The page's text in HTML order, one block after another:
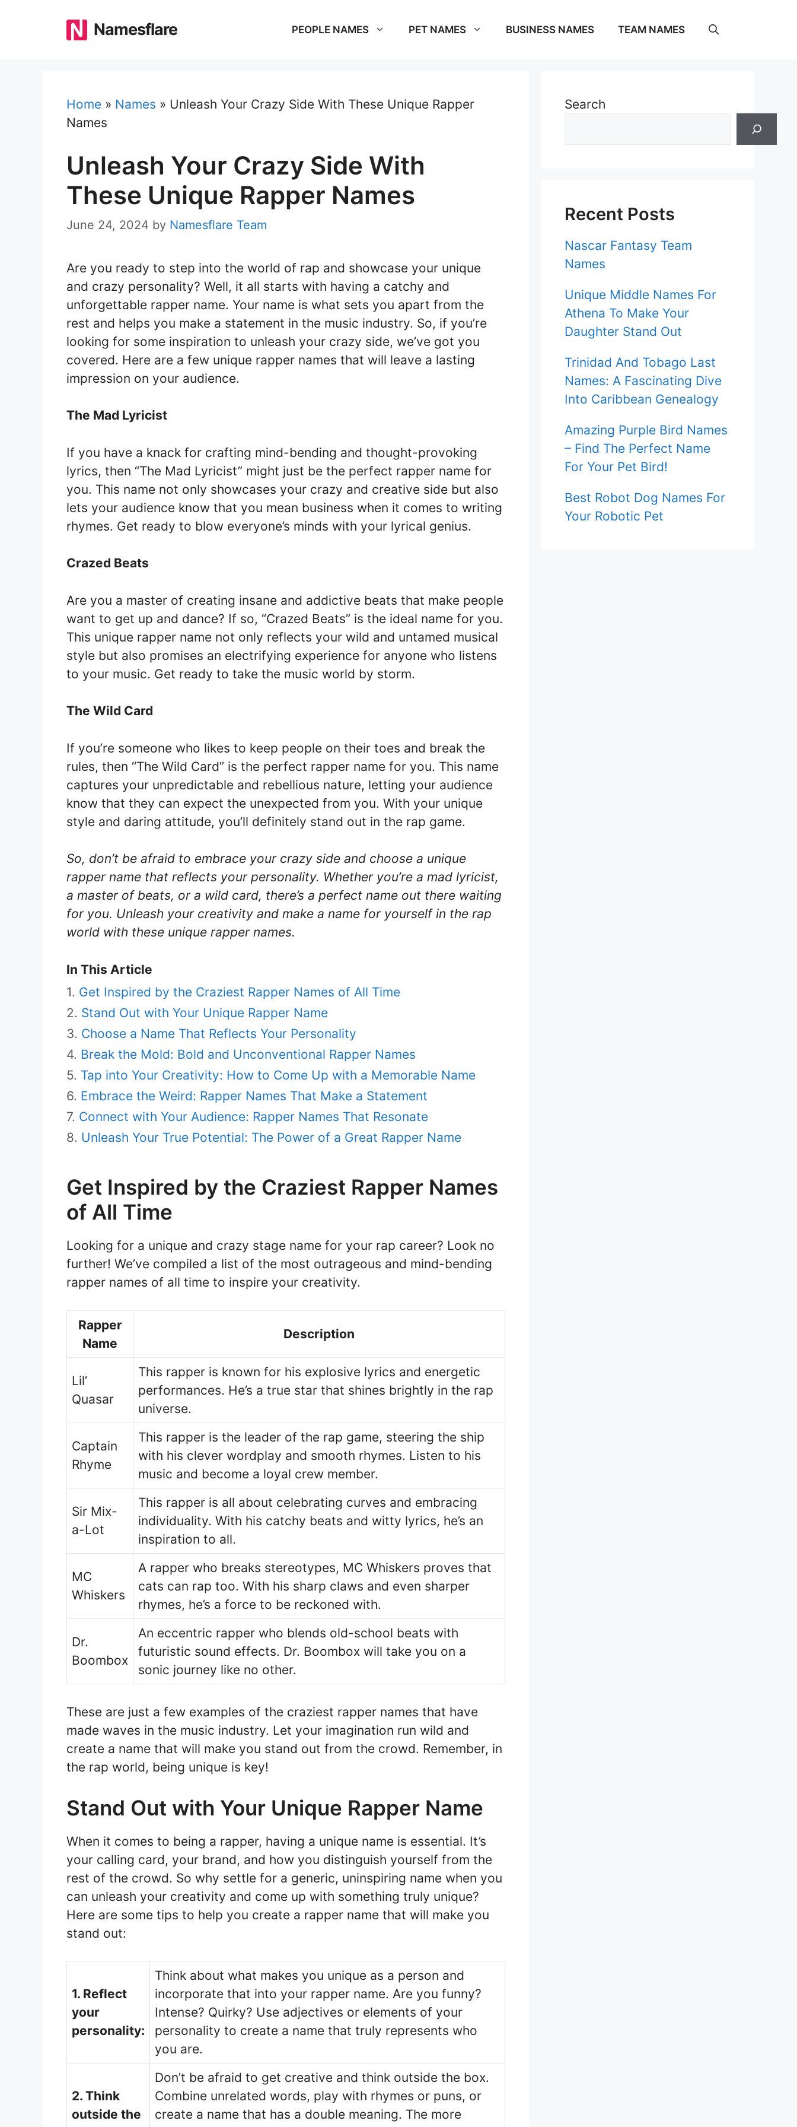
Namesflare PEOPLE NAMES PET NAMES BUSINESS NAMES TEAM NAMES
Home » Names » Unleash Your Crazy Side With These Unique Rapper
Names
Unleash Your Crazy Side With
These Unique Rapper Names
June 24, 2024 by Namesflare Team
Are you ready to step into the world of rap and showcase your unique
and crazy personality? Well, it all starts with having a catchy and
unforgettable rapper name. Your name is what sets you apart from the
rest and helps you make a statement in the music industry. So, if you’re
looking for some inspiration to unleash your crazy side, we’ve got you
covered. Here are a few unique rapper names that will leave a lasting
impression on your audience.
The Mad Lyricist
If you have a knack for crafting mind-bending and thought-provoking
lyrics, then “The Mad Lyricist” might just be the perfect rapper name for
you. This name not only showcases your crazy and creative side but also
lets your audience know that you mean business when it comes to writing
rhymes. Get ready to blow everyone’s minds with your lyrical genius.
Crazed Beats
Are you a master of creating insane and addictive beats that make people
want to get up and dance? If so, “Crazed Beats” is the ideal name for you.
This unique rapper name not only reflects your wild and untamed musical
style but also promises an electrifying experience for anyone who listens
to your music. Get ready to take the music world by storm.
The Wild Card
If you’re someone who likes to keep people on their toes and break the
rules, then “The Wild Card” is the perfect rapper name for you. This name
captures your unpredictable and rebellious nature, letting your audience
know that they can expect the unexpected from you. With your unique
style and daring attitude, you’ll definitely stand out in the rap game.
So, don’t be afraid to embrace your crazy side and choose a unique
rapper name that reflects your personality. Whether you’re a mad lyricist,
a master of beats, or a wild card, there’s a perfect name out there waiting
for you. Unleash your creativity and make a name for yourself in the rap
world with these unique rapper names.
In This Article
Get Inspired by the Craziest Rapper Names of All Time
Stand Out with Your Unique Rapper Name
Choose a Name That Reflects Your Personality
Break the Mold: Bold and Unconventional Rapper Names
Tap into Your Creativity: How to Come Up with a Memorable Name
Embrace the Weird: Rapper Names That Make a Statement
Connect with Your Audience: Rapper Names That Resonate
Unleash Your True Potential: The Power of a Great Rapper Name
Get Inspired by the Craziest Rapper Names
of All Time
Looking for a unique and crazy stage name for your rap career? Look no
further! We’ve compiled a list of the most outrageous and mind-bending
rapper names of all time to inspire your creativity.
Rapper
Name
Description
Lil’
Quasar
This rapper is known for his explosive lyrics and energetic
performances. He’s a true star that shines brightly in the rap
universe.
Captain
Rhyme
This rapper is the leader of the rap game, steering the ship
with his clever wordplay and smooth rhymes. Listen to his
music and become a loyal crew member.
Sir Mix-
a-Lot
This rapper is all about celebrating curves and embracing
individuality. With his catchy beats and witty lyrics, he’s an
inspiration to all.
MC
Whiskers
A rapper who breaks stereotypes, MC Whiskers proves that
cats can rap too. With his sharp claws and even sharper
rhymes, he’s a force to be reckoned with.
Dr.
Boombox
An eccentric rapper who blends old-school beats with
futuristic sound effects. Dr. Boombox will take you on a
sonic journey like no other.
These are just a few examples of the craziest rapper names that have
made waves in the music industry. Let your imagination run wild and
create a name that will make you stand out from the crowd. Remember, in
the rap world, being unique is key!
Stand Out with Your Unique Rapper Name
When it comes to being a rapper, having a unique name is essential. It’s
your calling card, your brand, and how you distinguish yourself from the
rest of the crowd. So why settle for a generic, uninspiring name when you
can unleash your creativity and come up with something truly unique?
Here are some tips to help you create a rapper name that will make you
stand out:
1. Reflect
your
personality:
Think about what makes you unique as a person and
incorporate that into your rapper name. Are you funny?
Intense? Quirky? Use adjectives or elements of your
personality to create a name that truly represents who
you are.
2. Think
outside the
Don’t be afraid to get creative and think outside the box.
Combine unrelated words, play with rhymes or puns, or
create a name that has a double meaning. The more
Search
Recent Posts
Nascar Fantasy Team
Names
Unique Middle Names For
Athena To Make Your
Daughter Stand Out
Trinidad And Tobago Last
Names: A Fascinating Dive
Into Caribbean Genealogy
Amazing Purple Bird Names
– Find The Perfect Name
For Your Pet Bird!
Best Robot Dog Names For
Your Robotic Pet